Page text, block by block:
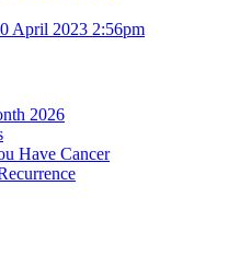
April 2023 2:56pm
2026
Have Cancer